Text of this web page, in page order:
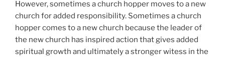
However, sometimes a church hopper moves to a new
church for added responsibility. Sometimes a church
hopper comes to a new church because the leader of
the new church has inspired action that gives added
spiritual growth and ultimately a stronger witess in the